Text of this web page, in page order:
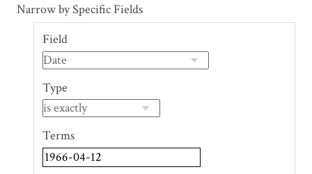
Number
"Narrow
Fields":
Narrow by Specific Fields
Search Field
Search Type
Search Terms
Search Joiner
Field
Type
Terms